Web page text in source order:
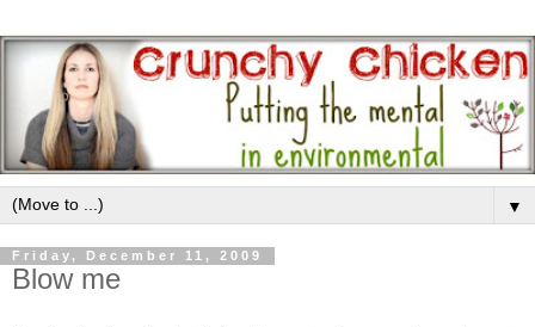
▼
Friday, December 11, 2009
Blow me